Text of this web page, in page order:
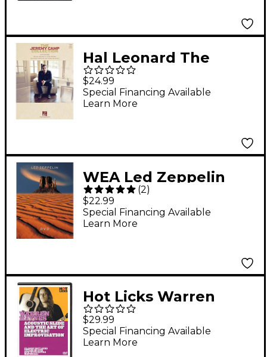
Hal Leonard The
Jeremy Camp
Collection PVG
Songbook
$24.99
Special Financing Available
Learn More
WEA Led Zeppelin
Live (2 DVD Set)
(2)
$22.99
Special Financing Available
Learn More
Hot Licks Warren
Haynes Electric Slide
and the Art Of
Improvisation DVD
$29.99
Special Financing Available
Learn More